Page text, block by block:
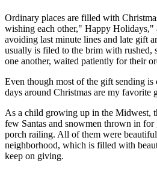
Ordinary places are filled with
wishing each other," Happy Holidays,"
avoiding last minute lines and late gift
usually is filed to the brim with rushed,
one another, waited patiently for their
Even though most of the gift sending
days around Christmas are my favorite
As a child growing up in the Midwest,
few Santas and snowmen thrown in for
porch railing. All of them were
neighborhood, which is filled with
keep on giving.